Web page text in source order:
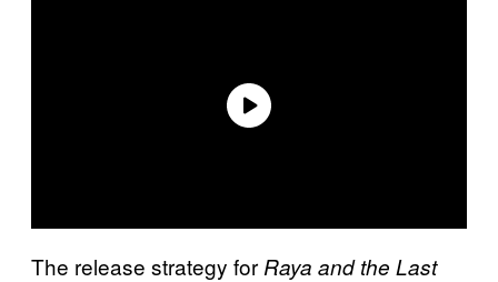
The release strategy for Raya and the Last